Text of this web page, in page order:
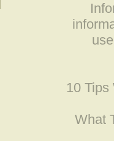
10 Tips
What